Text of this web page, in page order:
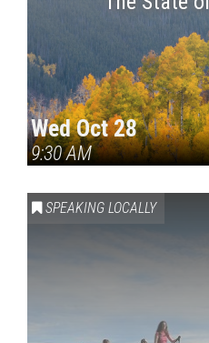
Wed Oct 28
9:30 AM
SPEAKING LOCALLY